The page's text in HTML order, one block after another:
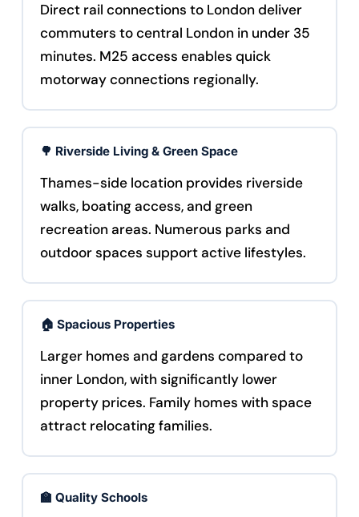
Direct rail connections to London deliver
commuters to central London in under 35
minutes. M25 access enables quick
motorway connections regionally.
🌳 Riverside Living & Green Space
Thames-side location provides riverside
walks, boating access, and green
recreation areas. Numerous parks and
outdoor spaces support active lifestyles.
🏠 Spacious Properties
Larger homes and gardens compared to
inner London, with significantly lower
property prices. Family homes with space
attract relocating families.
🏫 Quality Schools